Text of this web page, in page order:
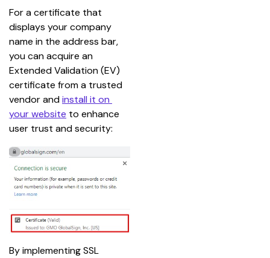
For a certificate that
displays your company
name in the address bar,
you can acquire an
Extended Validation (EV)
certificate from a trusted
vendor and install it on
your website to enhance
user trust and security:
By implementing SSL